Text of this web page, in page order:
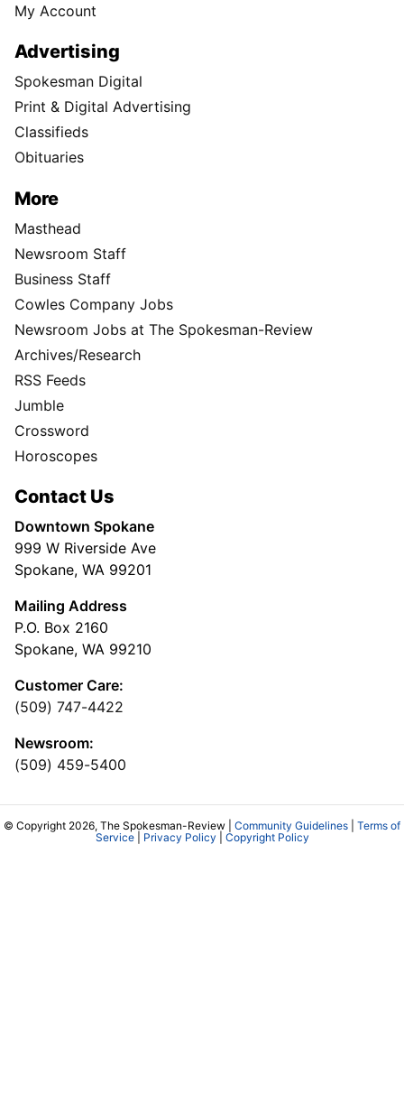
My Account
Advertising
Spokesman Digital
Print & Digital Advertising
Classifieds
Obituaries
More
Masthead
Newsroom Staff
Business Staff
Cowles Company Jobs
Newsroom Jobs at The Spokesman-Review
Archives/Research
RSS Feeds
Jumble
Crossword
Horoscopes
Contact Us
Downtown Spokane
999 W Riverside Ave
Spokane, WA 99201
Mailing Address
P.O. Box 2160
Spokane, WA 99210
Customer Care:
(509) 747-4422
Newsroom:
(509) 459-5400
© Copyright 2026, The Spokesman-Review | Community Guidelines
Terms of
Service| Privacy Policy Copyright Policy